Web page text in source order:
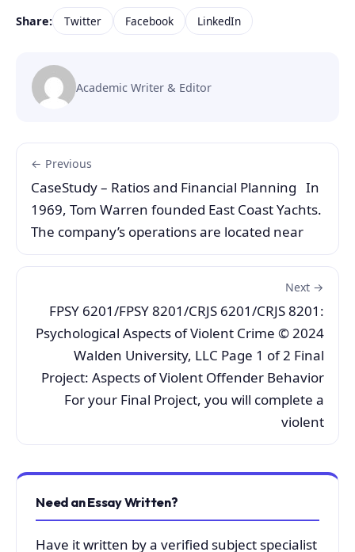
Share: Twitter Facebook LinkedIn
Academic Writer & Editor
← Previous
CaseStudy – Ratios and Financial Planning In
1969, Tom Warren founded East Coast Yachts.
The company’s operations are located near
Next →
FPSY 6201/FPSY 8201/CRJS 6201/CRJS 8201:
Psychological Aspects of Violent Crime © 2024
Walden University, LLC Page 1 of 2 Final
Project: Aspects of Violent Offender Behavior
For your Final Project, you will complete a
violent
Need an Essay Written?
Have it written by a verified subject specialist